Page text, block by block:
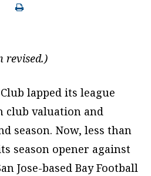
revised.)
lapped its league
club valuation and
season. Now, less than
season opener against
Jose-based Bay Football